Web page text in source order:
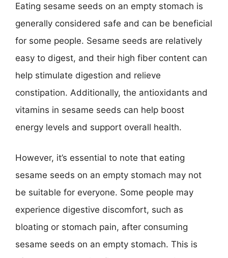
Eating sesame seeds on an empty stomach is
generally considered safe and can be beneficial
for some people. Sesame seeds are relatively
easy to digest, and their high fiber content can
help stimulate digestion and relieve
constipation. Additionally, the antioxidants and
vitamins in sesame seeds can help boost
energy levels and support overall health.
However, it’s essential to note that eating
sesame seeds on an empty stomach may not
be suitable for everyone. Some people may
experience digestive discomfort, such as
bloating or stomach pain, after consuming
sesame seeds on an empty stomach. This is